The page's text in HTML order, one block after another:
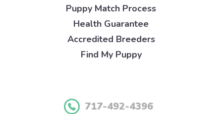
Puppy Match Process
Health Guarantee
Accredited Breeders
Find My Puppy
717-492-4396